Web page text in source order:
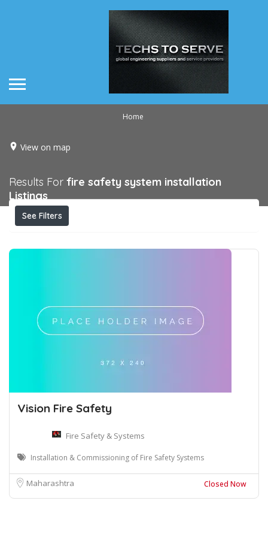
Home
View on map
Results For fire safety system installation
Listings
See Filters
Vision Fire Safety
Fire Safety & Systems
Installation & Commissioning of Fire Safety Systems
Maharashtra Closed Now